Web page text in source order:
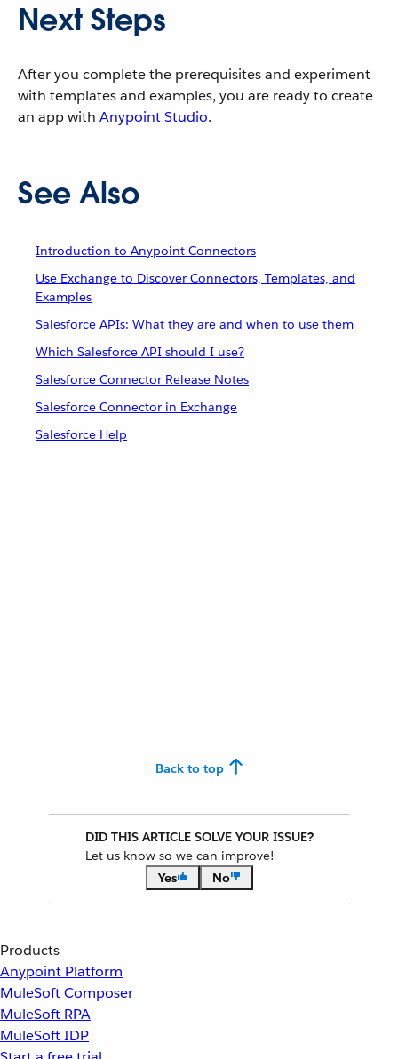
Next Steps
After you complete the prerequisites and experiment
with templates and examples, you are ready to create
an app with Anypoint Studio.
See Also
Introduction to Anypoint Connectors
Use Exchange to Discover Connectors, Templates, and
Examples
Salesforce APIs: What they are and when to use them
Which Salesforce API should I use?
Salesforce Connector Release Notes
Salesforce Connector in Exchange
Salesforce Help
Back to top
DID THIS ARTICLE SOLVE YOUR ISSUE?
Let us know so we can improve!
Yes
No
Products
Anypoint Platform
MuleSoft Composer
MuleSoft RPA
MuleSoft IDP